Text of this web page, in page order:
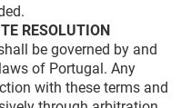
RESOLUTION
be governed by and
of Portugal. Any
with these terms and